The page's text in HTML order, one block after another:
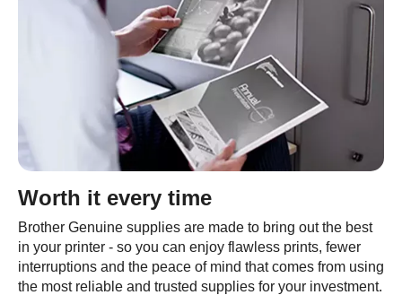
Worth it every time
Brother Genuine supplies are made to bring out the best
in your printer - so you can enjoy flawless prints, fewer
interruptions and the peace of mind that comes from using
the most reliable and trusted supplies for your investment.